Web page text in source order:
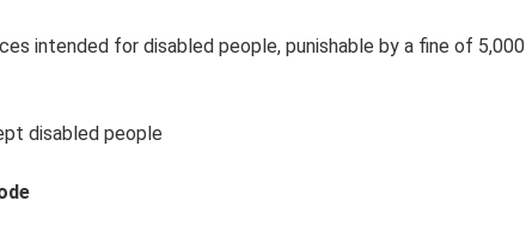
intended for disabled people, punishable by a fine of 5,000
disabled people